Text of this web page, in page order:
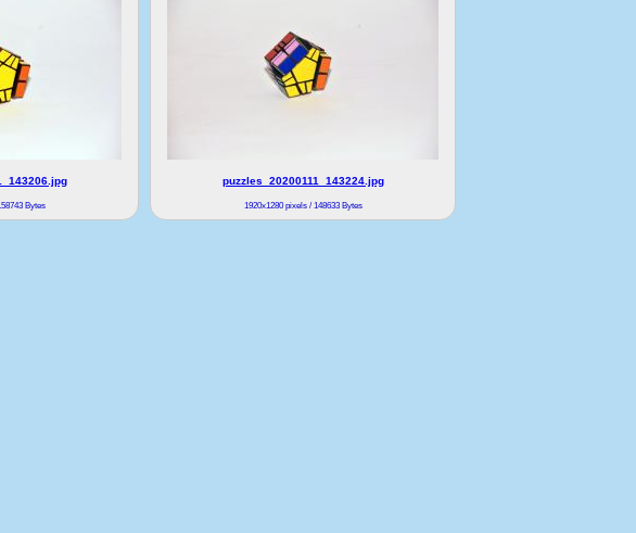
Bytes
puzzles_20200111_143224.jpg
1920x1280 pixels / 148633 Bytes